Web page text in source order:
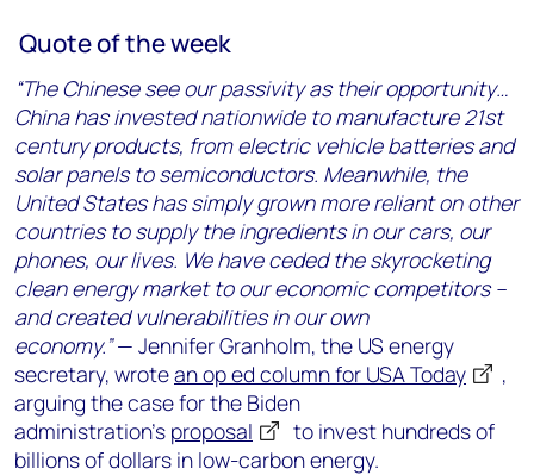
Quote of the week
“The Chinese see our passivity as their opportunity…
China has invested nationwide to manufacture 21st
century products, from electric vehicle batteries and
solar panels to semiconductors. Meanwhile, the
United States has simply grown more reliant on other
countries to supply the ingredients in our cars, our
phones, our lives. We have ceded the skyrocketing
clean energy market to our economic competitors –
and created vulnerabilities in our own
economy.”— Jennifer Granholm, the US energy
secretary, wrotean op ed column for USA Today
,
arguing the case for the Biden
administration’s proposal
to invest hundreds of
billions of dollars in low-carbon energy.